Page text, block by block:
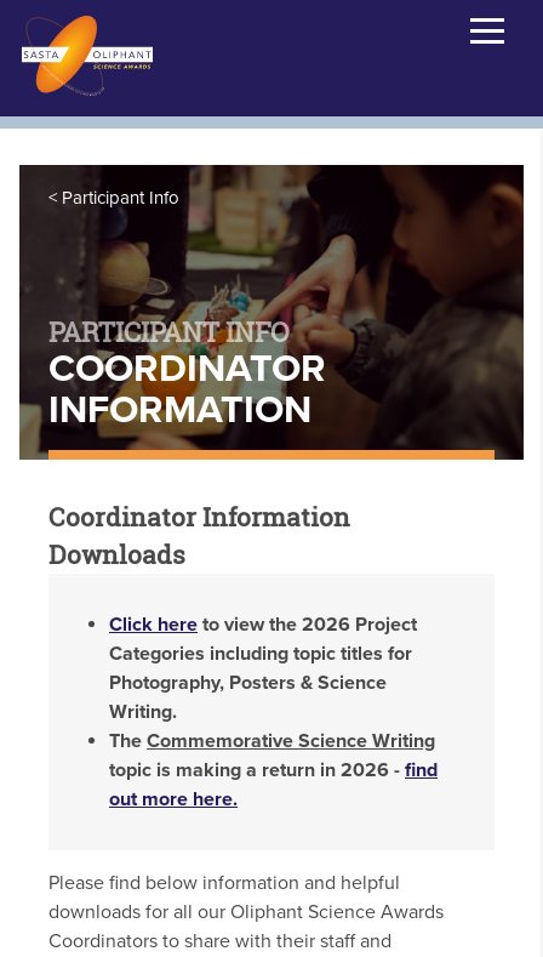
Participant Info
PARTICIPANT INFO
COORDINATOR
INFORMATION
Coordinator Information
Downloads
Click here to view the 2026 Project
Categories including topic titles for
Photography, Posters & Science
Writing.
The Commemorative Science Writing
topic is making a return in 2026 - find
out more here.
Please find below information and helpful
downloads for all our Oliphant Science Awards
Coordinators to share with their staff and